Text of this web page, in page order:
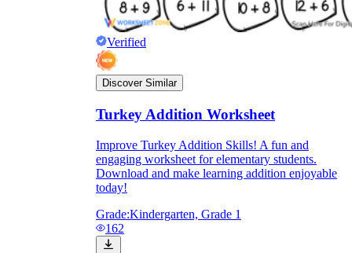
Verified
Discover Similar
Turkey Addition Worksheet
Improve Turkey Addition Skills! A fun and
engaging worksheet for elementary students.
Download and make learning addition enjoyable
today!
Grade:Kindergarten, Grade 1
162